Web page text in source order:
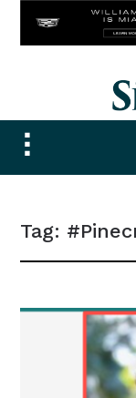
Toggle
sidebar
Tag: